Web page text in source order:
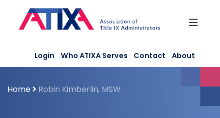
content
Login Who ATIXA Serves Contact About
Home Robin Kimberlin, MSW